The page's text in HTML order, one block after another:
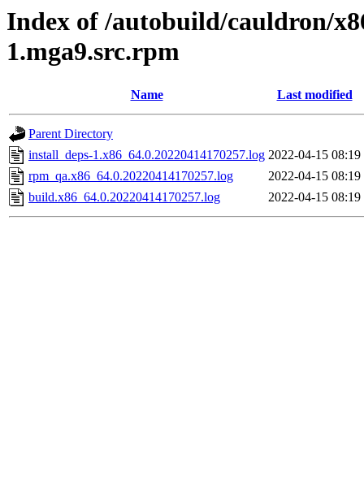
Index of /autobuild/cauldron/
1.mga9.src.rpm
Name Last modified
Parent Directory
install_deps-1.x86_64.0.20220414170257.log 2022-04-15 08:19
rpm_qa.x86_64.0.20220414170257.log
2022-04-15 08:19
build.x86_64.0.20220414170257.log
2022-04-15 08:19